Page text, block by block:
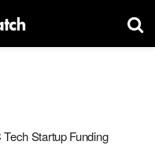
Startup Funding